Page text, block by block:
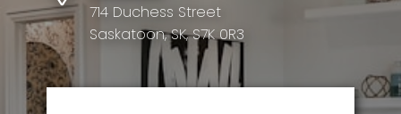
714 Duchess Street
Saskatoon, SK, S7K 0R3